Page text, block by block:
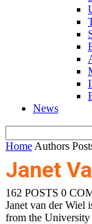
News
Home Authors
Janet
162 POSTS 0
Janet van der Wiel
from the University